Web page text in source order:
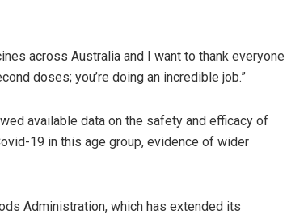
across Australia and I want to thank everyone
doses; you’re doing an incredible job.”
available data on the safety and efficacy of
19 in this age group, evidence of wider
Administration, which has extended its